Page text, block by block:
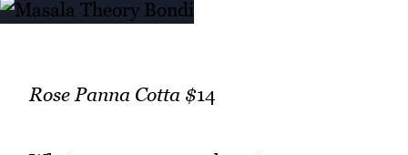
Rose Panna Cotta $14